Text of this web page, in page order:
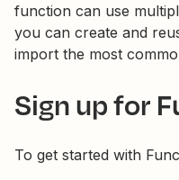
function can use
you can create and
import the most
Sign up for
To get started with